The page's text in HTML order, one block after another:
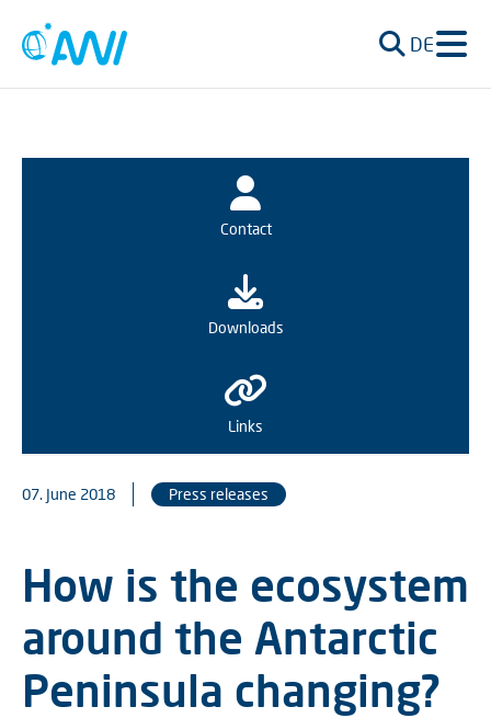
DE
Contact
Downloads
Links
07. June 2018 Press releases
How is the ecosystem
around the Antarctic
Peninsula changing?